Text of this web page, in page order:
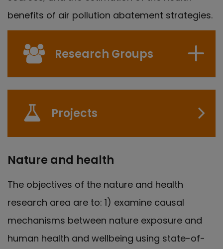
benefits of air pollution abatement strategies.
Research Groups
Projects
Nature and health
The objectives of the nature and health
research area are to: 1) examine causal
mechanisms between nature exposure and
human health and wellbeing using state-of-